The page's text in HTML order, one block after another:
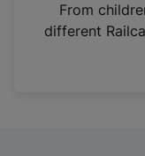
n
From
different